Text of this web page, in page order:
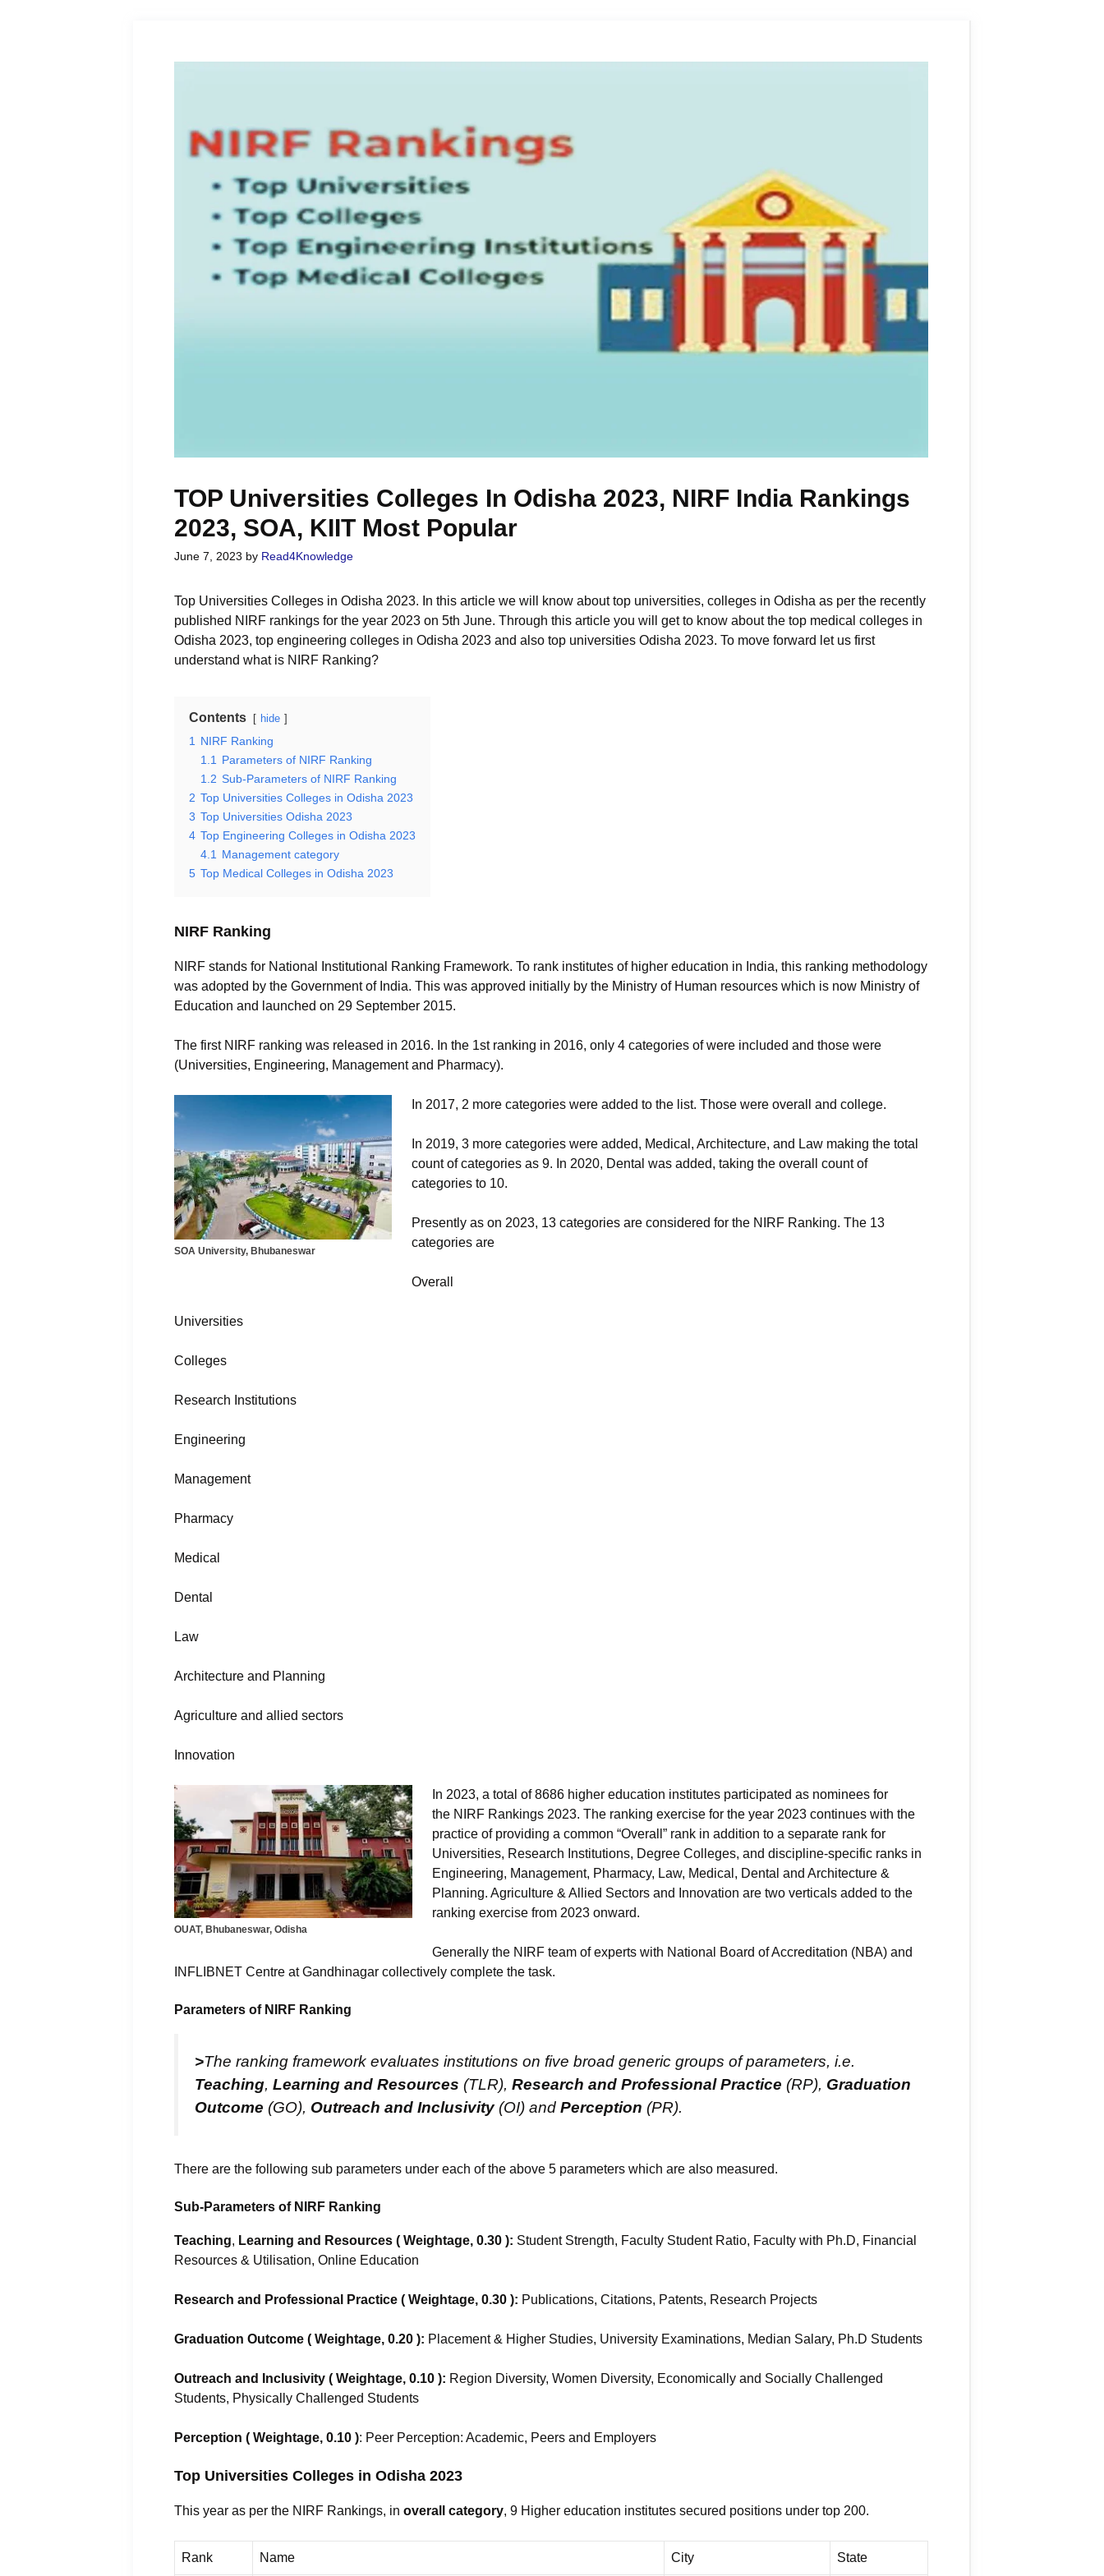
TOP Universities Colleges In Odisha 2023, NIRF India Rankings
2023, SOA, KIIT Most Popular
June 7, 2023 by Read4Knowledge
Top Universities Colleges in Odisha 2023. In this article we will know about top universities, colleges in Odisha as per the recently
published NIRF rankings for the year 2023 on 5th June. Through this article you will get to know about the top medical colleges in
Odisha 2023, top engineering colleges in Odisha 2023 and also top universities Odisha 2023. To move forward let us first
understand what is NIRF Ranking?
Contents hide
1
NIRF Ranking
1.1
Parameters of NIRF Ranking
1.2 Sub-Parameters of NIRF Ranking
2 Top Universities Colleges in Odisha 2023
3 Top Universities Odisha 2023
4 Top Engineering Colleges in Odisha 2023
4.1
Management category
5 Top Medical Colleges in Odisha 2023
NIRF Ranking
NIRF stands for National Institutional Ranking Framework. To rank institutes of higher education in India, this ranking methodology
was adopted by the Government of India. This was approved initially by the Ministry of Human resources which is now Ministry of
Education and launched on 29 September 2015.
The first NIRF ranking was released in 2016. In the 1st ranking in 2016, only 4 categories of were included and those were
(Universities, Engineering, Management and Pharmacy).
SOA University, Bhubaneswar
In 2017, 2 more categories were added to the list. Those were overall and college.
In 2019, 3 more categories were added, Medical, Architecture, and Law making the total
count of categories as 9. In 2020, Dental was added, taking the overall count of
categories to 10.
Presently as on 2023, 13 categories are considered for the NIRF Ranking. The 13
categories are
Overall
Universities
Colleges
Research Institutions
Engineering
Management
Pharmacy
Medical
Dental
Law
Architecture and Planning
Agriculture and allied sectors
Innovation
OUAT, Bhubaneswar, Odisha
In 2023, a total of 8686 higher education institutes participated as nominees for
the NIRF Rankings 2023. The ranking exercise for the year 2023 continues with the
practice of providing a common “Overall” rank in addition to a separate rank for
Universities, Research Institutions, Degree Colleges, and discipline-specific ranks in
Engineering, Management, Pharmacy, Law, Medical, Dental and Architecture &
Planning. Agriculture & Allied Sectors and Innovation are two verticals added to the
ranking exercise from 2023 onward.
Generally the NIRF team of experts with National Board of Accreditation (NBA) and
INFLIBNET Centre at Gandhinagar collectively complete the task.
Parameters of NIRF Ranking
>The ranking framework evaluates institutions on five broad generic groups of parameters, i.e.
Teaching, Learning and Resources (TLR), Research and Professional Practice (RP), Graduation
Outcome (GO), Outreach and Inclusivity(OI) and Perception (PR).
There are the following sub parameters under each of the above 5 parameters which are also measured.
Sub-Parameters of NIRF Ranking
Teaching, Learning and Resources ( Weightage, 0.30 ): Student Strength, Faculty Student Ratio, Faculty with Ph.D, Financial
Resources & Utilisation, Online Education
Research and Professional Practice ( Weightage, 0.30 ): Publications, Citations, Patents, Research Projects
Graduation Outcome ( Weightage, 0.20 ): Placement & Higher Studies, University Examinations, Median Salary, Ph.D Students
Outreach and Inclusivity ( Weightage, 0.10 ): Region Diversity, Women Diversity, Economically and Socially Challenged
Students, Physically Challenged Students
Perception ( Weightage, 0.10 ): Peer Perception: Academic, Peers and Employers
Top Universities Colleges in Odisha 2023
This year as per the NIRF Rankings, in overall category, 9 Higher education institutes secured positions under top 200.
Rank Name City State